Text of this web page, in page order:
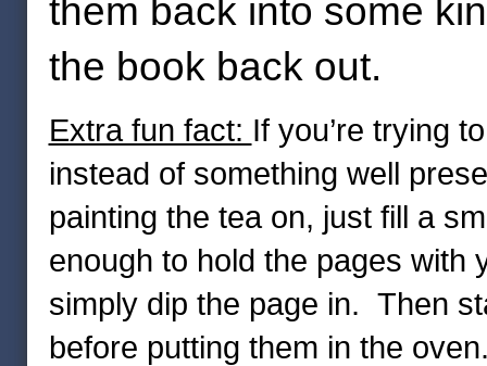
them back into some
the book back out.
Extra fun fact: If you’re trying
instead of something well
painting the tea on, just fill a
enough to hold the pages with
simply dip the page in. Then
before putting them in the